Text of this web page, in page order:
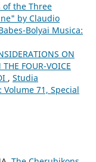
of the Three
by Claudio
Bolyai Musica:
ON
FOUR-VOICE
, Studia
71, Special